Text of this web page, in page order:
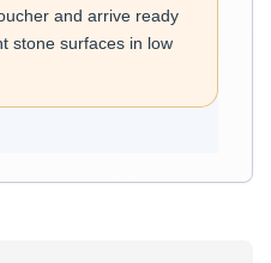
and arrive ready
stone surfaces in low